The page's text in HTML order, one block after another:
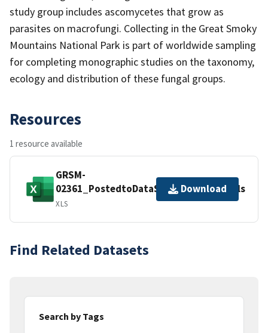
study group includes ascomycetes that grow as
parasites on macrofungi. Collecting in the Great Smoky
Mountains National Park is part of worldwide sampling
for completing monographic studies on the taxonomy,
ecology and distribution of these fungal groups.
Resources
1 resource available
GRSM-
02361_PostedtoDataStore_20170731.xls
XLS
Download
Find Related Datasets
Search by Tags